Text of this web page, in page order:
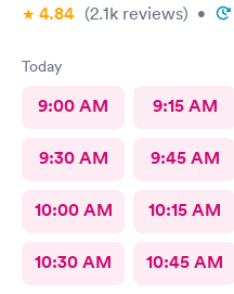
4.84 (2.1k reviews) •
Today
9:00 AM 9:15 AM
9:30 AM 9:45 AM
10:00 AM 10:15 AM
10:30 AM 10:45 AM